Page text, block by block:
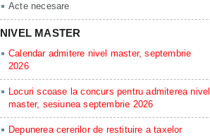
Acte necesare
NIVEL MASTER
Calendar admitere nivel master, septembrie
2026
Locuri scoase la concurs pentru admiterea nivel
master, sesiunea septembrie 2026
Depunerea cererilor de restituire a taxelor